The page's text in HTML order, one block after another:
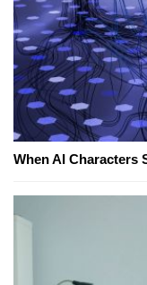
When AI Characters